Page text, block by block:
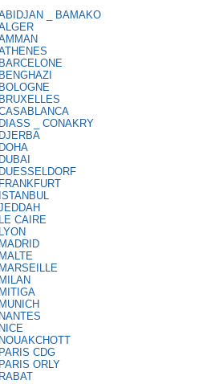
_ BAMAKO
BARCELONE
BENGHAZI
BOLOGNE
BRUXELLES
DIASS _ CONAKRY
DJERBA
DOHA
DUBAI
DUESSELDORF
FRANKFURT
ISTANBUL
LE CAIRE
LYON
MADRID
MALTE
MARSEILLE
MILAN
MITIGA
MUNICH
NANTES
NICE
NOUAKCHOTT
PARIS CDG
PARIS ORLY
RABAT